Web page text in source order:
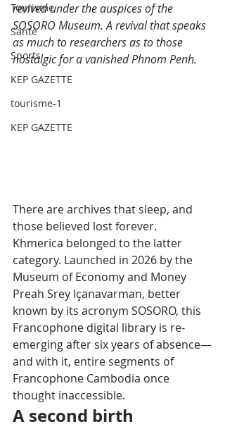
Tourisme
Santé
Sports
KEP GAZETTE
tourisme-1
KEP GAZETTE
revived under the auspices of the
SOSORO Museum. A revival that speaks
as much to researchers as to those
nostalgic for a vanished Phnom Penh.
There are archives that sleep, and
those believed lost forever.
Khmerica belonged to the latter
category. Launched in 2026 by the
Museum of Economy and Money
Preah Srey Içanavarman, better
known by its acronym SOSORO, this
Francophone digital library is re-
emerging after six years of absence—
and with it, entire segments of
Francophone Cambodia once
thought inaccessible.
A second birth